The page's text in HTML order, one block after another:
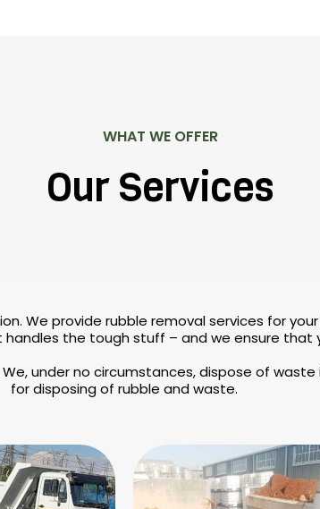
WHAT WE OFFER
Our Services
We provide rubble removal services for
handles the tough stuff – and we ensure that
under no circumstances, dispose of
for disposing of rubble and waste.